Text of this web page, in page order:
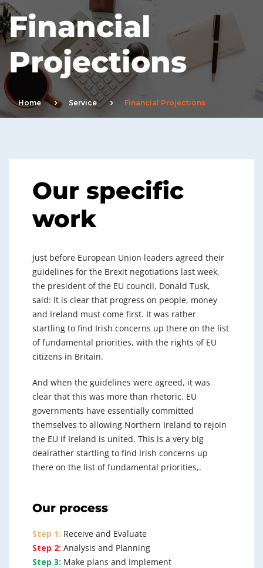
Financial
Projections
Home Service Financial Projections
Our specific
work
Just before European Union leaders agreed their
guidelines for the Brexit negotiations last week,
the president of the EU council, Donald Tusk,
said: It is clear that progress on people, money
and Ireland must come first. It was rather
startling to find Irish concerns up there on the list
of fundamental priorities, with the rights of EU
citizens in Britain.
And when the guidelines were agreed, it was
clear that this was more than rhetoric. EU
governments have essentially committed
themselves to allowing Northern Ireland to rejoin
the EU if Ireland is united. This is a very big
dealrather startling to find Irish concerns up
there on the list of fundamental priorities,.
Our process
Step 1: Receive and Evaluate
Step 2: Analysis and Planning
Step 3: Make plans and Implement